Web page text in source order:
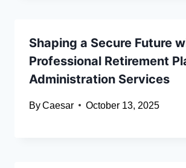
Shaping a Secure Future
Professional Retirement
Administration Services
ByCaesar October 13, 2025